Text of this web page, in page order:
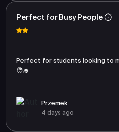
Perfect for Busy People ⏱️
Perfect for students looking to
🧑‍🎓
Przemek
4 days ago